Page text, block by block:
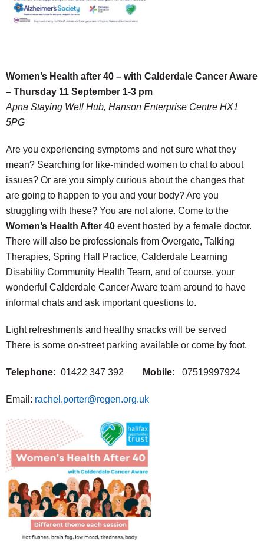
Women’s Health after 40 – with Calderdale Cancer Aware
– Thursday 11 September 1-3 pm
Apna Staying Well Hub, Hanson Enterprise Centre HX1
5PG
Are you experiencing symptoms and not sure what they
mean? Searching for like-minded women to chat to about
issues? Or are you simply curious about the changes that
are going to happen to you and your body? Are you
struggling with these? You are not alone. Come to the
Women’s Health After 40 event hosted by a female doctor.
There will also be professionals from Overgate, Talking
Therapies, Spring Hall Practice, Calderdale Learning
Disability Community Health Team, and of course, your
wonderful Calderdale Cancer Aware team around to have
informal chats and ask important questions to.
Light refreshments and healthy snacks will be served
There is some on-street parking available or come by foot.
Telephone: 01422 347 392 Mobile: 07519997924
Email: rachel.porter@regen.org.uk